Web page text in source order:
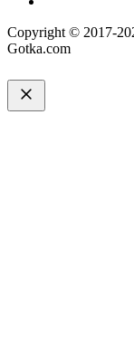
Copyright © 2017-
Gotka.com